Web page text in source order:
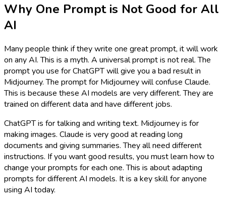
Why One Prompt is Not Good for All
AI
Many people think if they write one great prompt, it will work
on any AI. This is a myth. A universal prompt is not real. The
prompt you use for ChatGPT will give you a bad result in
Midjourney. The prompt for Midjourney will confuse Claude.
This is because these AI models are very different. They are
trained on different data and have different jobs.
ChatGPT is for talking and writing text. Midjourney is for
making images. Claude is very good at reading long
documents and giving summaries. They all need different
instructions. If you want good results, you must learn how to
change your prompts for each one. This is about adapting
prompts for different AI models. It is a key skill for anyone
using AI today.